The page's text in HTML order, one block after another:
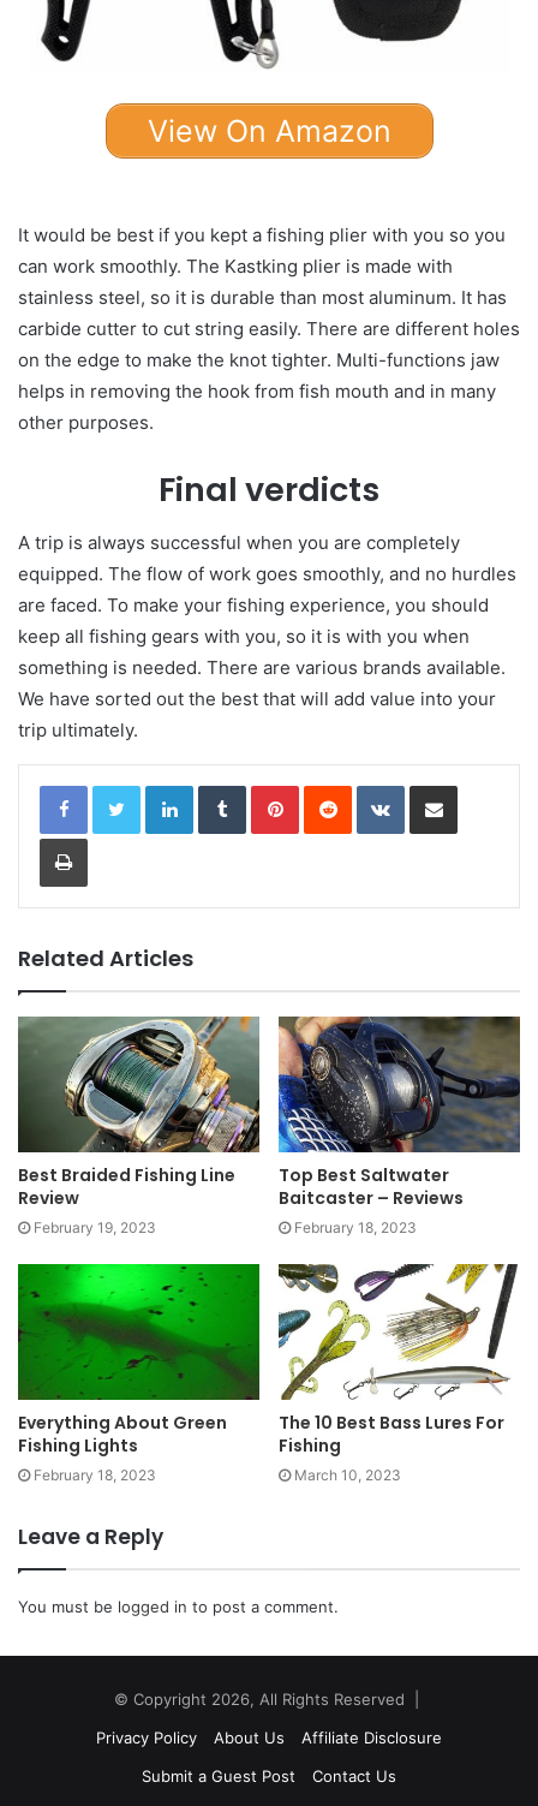
View On Amazon
It would be best if you kept a fishing plier with you so you
can work smoothly. The Kastking plier is made with
stainless steel, so it is durable than most aluminum. It has
carbide cutter to cut string easily. There are different holes
on the edge to make the knot tighter. Multi-functions jaw
helps in removing the hook from fish mouth and in many
other purposes.
Final verdicts
A trip is always successful when you are completely
equipped. The flow of work goes smoothly, and no hurdles
are faced. To make your fishing experience, you should
keep all fishing gears with you, so it is with you when
something is needed. There are various brands available.
We have sorted out the best that will add value into your
trip ultimately.
LinkedInTumblrPinterestReddit VKontakteShare via Email
Print
Related Articles
Best Braided Fishing Line
Review
February 19, 2023
Top Best Saltwater
Baitcaster – Reviews
February 18, 2023
Everything About Green
Fishing Lights
February 18, 2023
The 10 Best Bass Lures For
Fishing
March 10, 2023
Leave a Reply
You must be logged in to post a comment.
© Copyright 2026, All Rights Reserved |
Privacy Policy
About Us
Affiliate Disclosure
Submit a Guest Post
Contact Us